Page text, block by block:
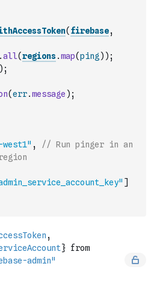
( firebase,
.all(regions.map(ping ) ) ;
) ;
(err.message ) ;
,
// Run pinger in an
]